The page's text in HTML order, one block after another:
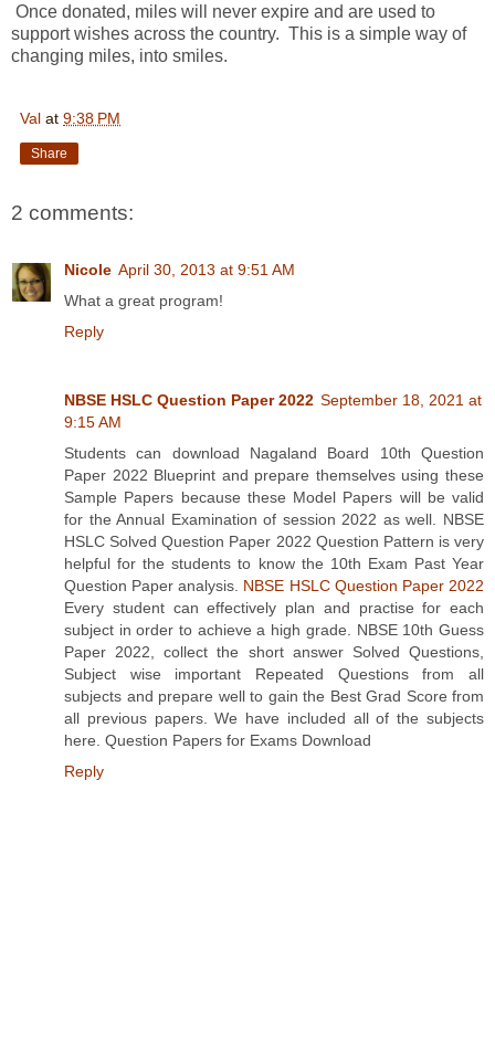
Once donated, miles will never expire and are used to
support wishes across the country. This is a simple way of
changing miles, into smiles.
Val at 9:38 PM
Share
2 comments:
Nicole April 30, 2013 at 9:51 AM
What a great program!
Reply
NBSE HSLC Question Paper 2022 September 18, 2021 at
9:15 AM
Students can download Nagaland Board 10th Question
Paper 2022 Blueprint and prepare themselves using these
Sample Papers because these Model Papers will be valid
for the Annual Examination of session 2022 as well. NBSE
HSLC Solved Question Paper 2022 Question Pattern is very
helpful for the students to know the 10th Exam Past Year
Question Paper analysis. NBSE HSLC Question Paper 2022
Every student can effectively plan and practise for each
subject in order to achieve a high grade. NBSE 10th Guess
Paper 2022, collect the short answer Solved Questions,
Subject wise important Repeated Questions from all
subjects and prepare well to gain the Best Grad Score from
all previous papers. We have included all of the subjects
here. Question Papers for Exams Download
Reply